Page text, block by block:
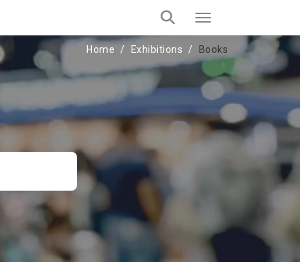
Home Exhibitions Books